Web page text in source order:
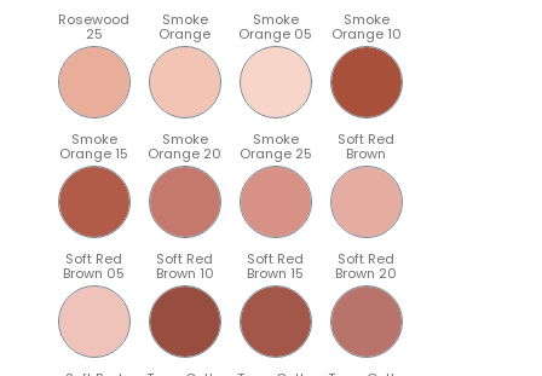
Rosewood
25
Smoke
Orange
Smoke
Orange 05
Smoke
Orange 10
Smoke
Orange 15
Smoke
Orange 20
Smoke
Orange 25
Soft Red
Brown
Soft Red
Brown 05
Soft Red
Brown 10
Soft Red
Brown 15
Soft Red
Brown 20